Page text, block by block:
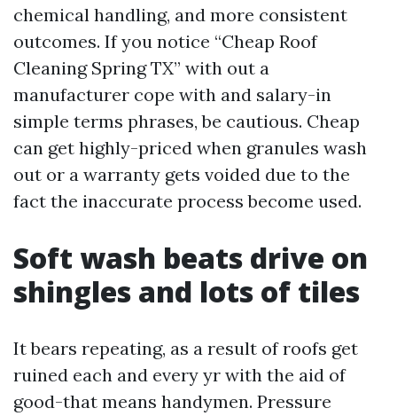
chemical handling, and more consistent
outcomes. If you notice “Cheap Roof
Cleaning Spring TX” with out a
manufacturer cope with and salary-in
simple terms phrases, be cautious. Cheap
can get highly-priced when granules wash
out or a warranty gets voided due to the
fact the inaccurate process become used.
Soft wash beats drive on
shingles and lots of tiles
It bears repeating, as a result of roofs get
ruined each and every yr with the aid of
good-that means handymen. Pressure